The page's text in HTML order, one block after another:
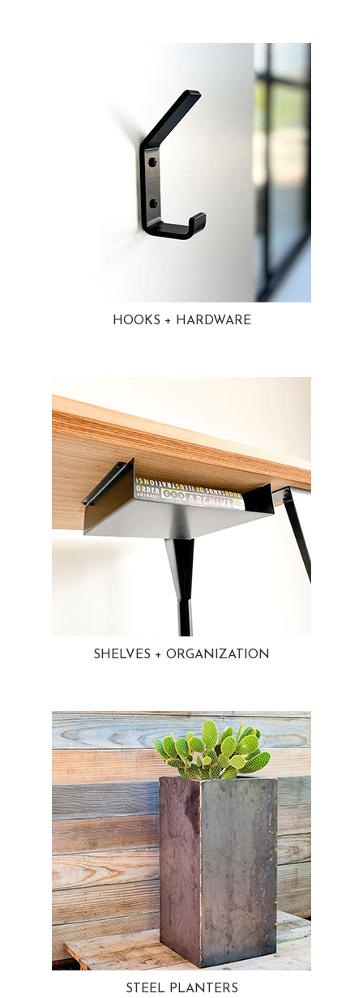
HOOKS + HARDWARE
SHELVES + ORGANIZATION
STEEL PLANTERS